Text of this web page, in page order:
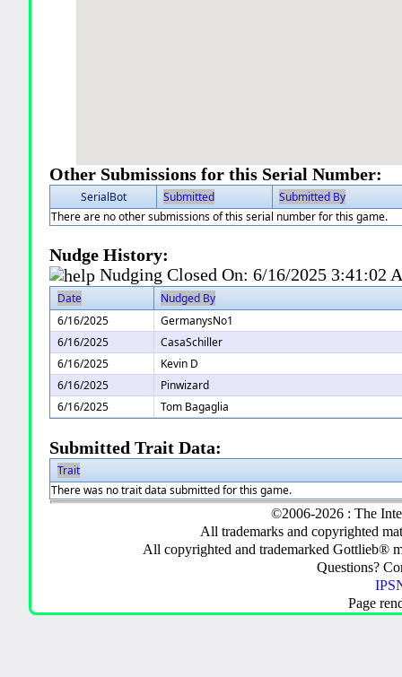
Other Submissions for this Serial Number:
SerialBot Submitted
Submitted By
There are no other submissions of this serial number for this game.
Nudge History:
Nudging Closed On:6/16/2025 3:41:02
Date
Nudged By
6/16/2025
GermanysNo1
6/16/2025
CasaSchiller
6/16/2025
Kevin D
6/16/2025
Pinwizard
6/16/2025
Tom Bagaglia
Submitted Trait Data:
Trait
There was no trait data submitted for this game.
©2006-2026 : The
All trademarks and copyrighted
All copyrighted and trademarked Gottlieb®
Questions?
Page